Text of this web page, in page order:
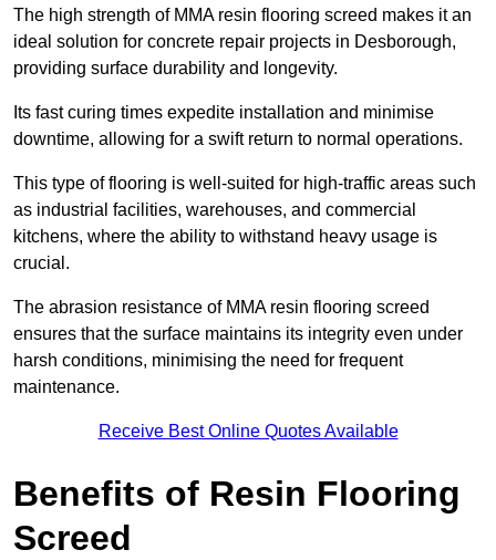
The high strength of MMA resin flooring screed makes it an
ideal solution for concrete repair projects in Desborough,
providing surface durability and longevity.
Its fast curing times expedite installation and minimise
downtime, allowing for a swift return to normal operations.
This type of flooring is well-suited for high-traffic areas such
as industrial facilities, warehouses, and commercial
kitchens, where the ability to withstand heavy usage is
crucial.
The abrasion resistance of MMA resin flooring screed
ensures that the surface maintains its integrity even under
harsh conditions, minimising the need for frequent
maintenance.
Receive Best Online Quotes Available
Benefits of Resin Flooring
Screed